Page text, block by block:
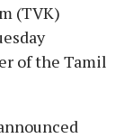
(TVK)
of the Tamil